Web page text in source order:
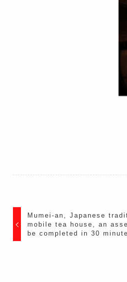
Mumei-an, Japanese
mobile tea house, an
be completed in 30